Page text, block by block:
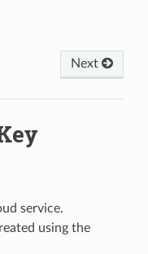
Next
service.
using the